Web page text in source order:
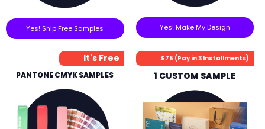
Yes! Ship Free Samples Yes! Make My Design
It's Free
PANTONE CMYK SAMPLES
$75 (Pay in 3 Installments)
1 CUSTOM SAMPLE